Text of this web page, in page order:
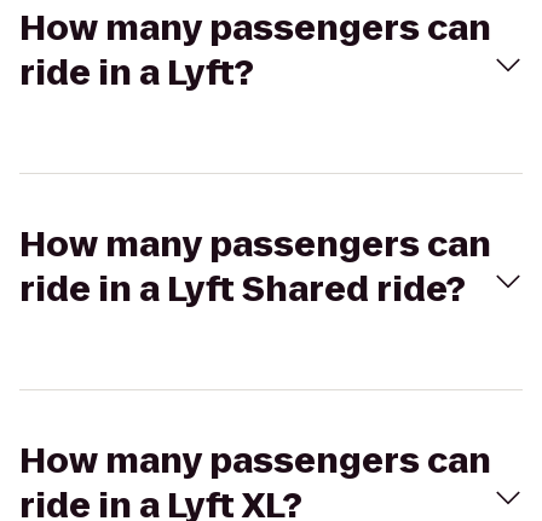
How many passengers can
ride in a Lyft?
How many passengers can
ride in a Lyft Shared ride?
How many passengers can
ride in a Lyft XL?